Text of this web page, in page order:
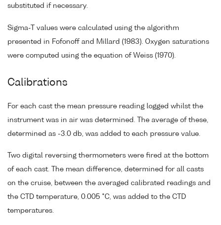
substituted if necessary.
Sigma-T values were calculated using the algorithm
presented in Fofonoff and Millard (1983). Oxygen saturations
were computed using the equation of Weiss (1970).
Calibrations
For each cast the mean pressure reading logged whilst the
instrument was in air was determined. The average of these,
determined as -3.0 db, was added to each pressure value.
Two digital reversing thermometers were fired at the bottom
of each cast. The mean difference, determined for all casts
on the cruise, between the averaged calibrated readings and
the CTD temperature, 0.005 °C, was added to the CTD
temperatures.